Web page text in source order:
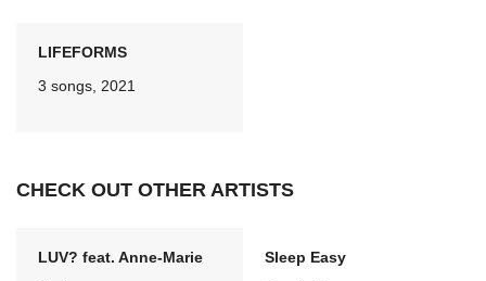
LIFEFORMS
3 songs, 2021
CHECK OUT OTHER ARTISTS
LUV? feat. Anne-Marie
Sleep Easy